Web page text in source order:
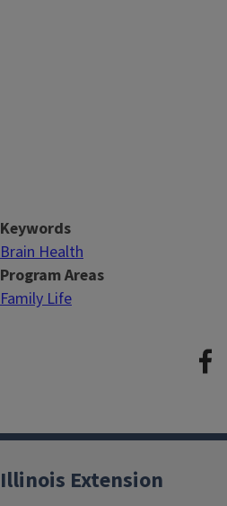
Keywords
Brain Health
Program Areas
Family Life
Illinois Extension